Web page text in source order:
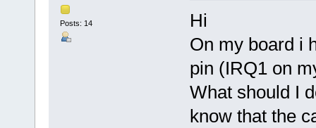
Posts: 14
Hi
On my board i
pin (IRQ1 on
What should I
know that the